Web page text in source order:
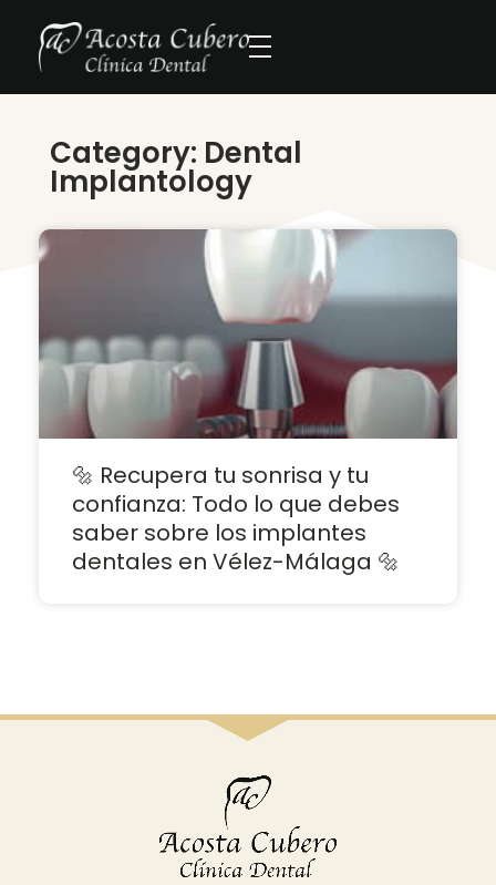
Category: Dental
Implantology
🔩 Recupera tu sonrisa y tu
confianza: Todo lo que debes
saber sobre los implantes
dentales en Vélez-Málaga 🔩